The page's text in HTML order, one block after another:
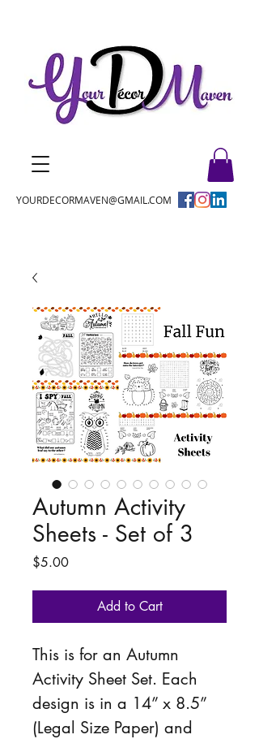
YOURDECORMAVEN@GMAIL.COM
Autumn Activity
Sheets - Set of 3
$5.00Price
Add to Cart
This is for an Autumn
Activity Sheet Set. Each
design is in a 14” x 8.5”
(Legal Size Paper) and